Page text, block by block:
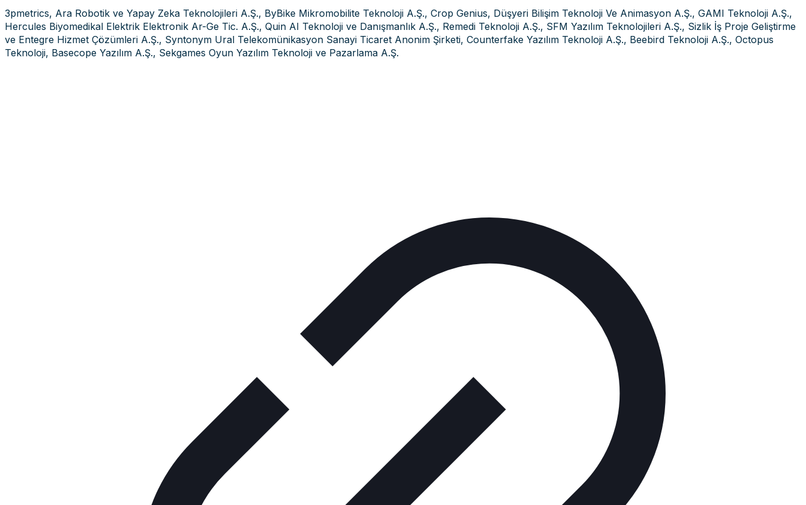
3pmetrics, Ara Robotik ve Yapay Zeka Teknolojileri A.Ş., ByBike Mikromobilite Teknoloji A.Ş., Crop Genius, Düşyeri Bilişim Teknoloji Ve Animasyon A.Ş., GAMI Teknoloji A.Ş.,
Hercules Biyomedikal Elektrik Elektronik Ar-Ge Tic. A.Ş., Quin AI Teknoloji ve Danışmanlık A.Ş., Remedi Teknoloji A.Ş., SFM Yazılım Teknolojileri A.Ş., Sizlik İş Proje Geliştirme
ve Entegre Hizmet Çözümleri A.Ş., Syntonym Ural Telekomünikasyon Sanayi Ticaret Anonim Şirketi, Counterfake Yazılım Teknoloji A.Ş., Beebird Teknoloji A.Ş., Octopus
Teknoloji, Basecope Yazılım A.Ş., Sekgames Oyun Yazılım Teknoloji ve Pazarlama A.Ş.